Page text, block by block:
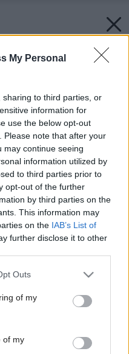
My Personal
to third parties, or
information for
use the below opt-out
Please note that after your
may continue seeing
information utilized by
to third parties prior to
opt-out of the further
by third parties on the
This information may
on the IAB’s List of
further disclose it to other
uses one or more Google
You may click to
its third-party tags to
purposes in below Google
Outs
of my
of my